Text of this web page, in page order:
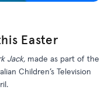
Easter
Jack, made as part of the
Children’s Television